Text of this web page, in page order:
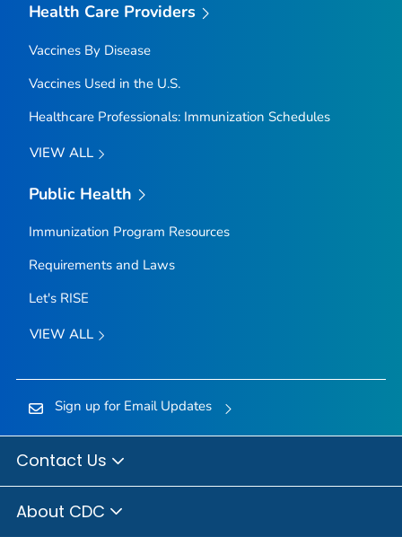
Health Care Providers
Vaccines By Disease
Vaccines Used in the U.S.
Healthcare Professionals: Immunization Schedules
VIEW ALL
Public Health
Immunization Program Resources
Requirements and Laws
Let's RISE
VIEW ALL
Sign up for Email Updates
Contact Us
About CDC